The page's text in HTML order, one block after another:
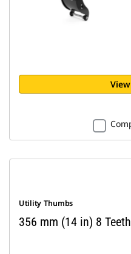
Utility Thumbs
356 mm (14 in) 8